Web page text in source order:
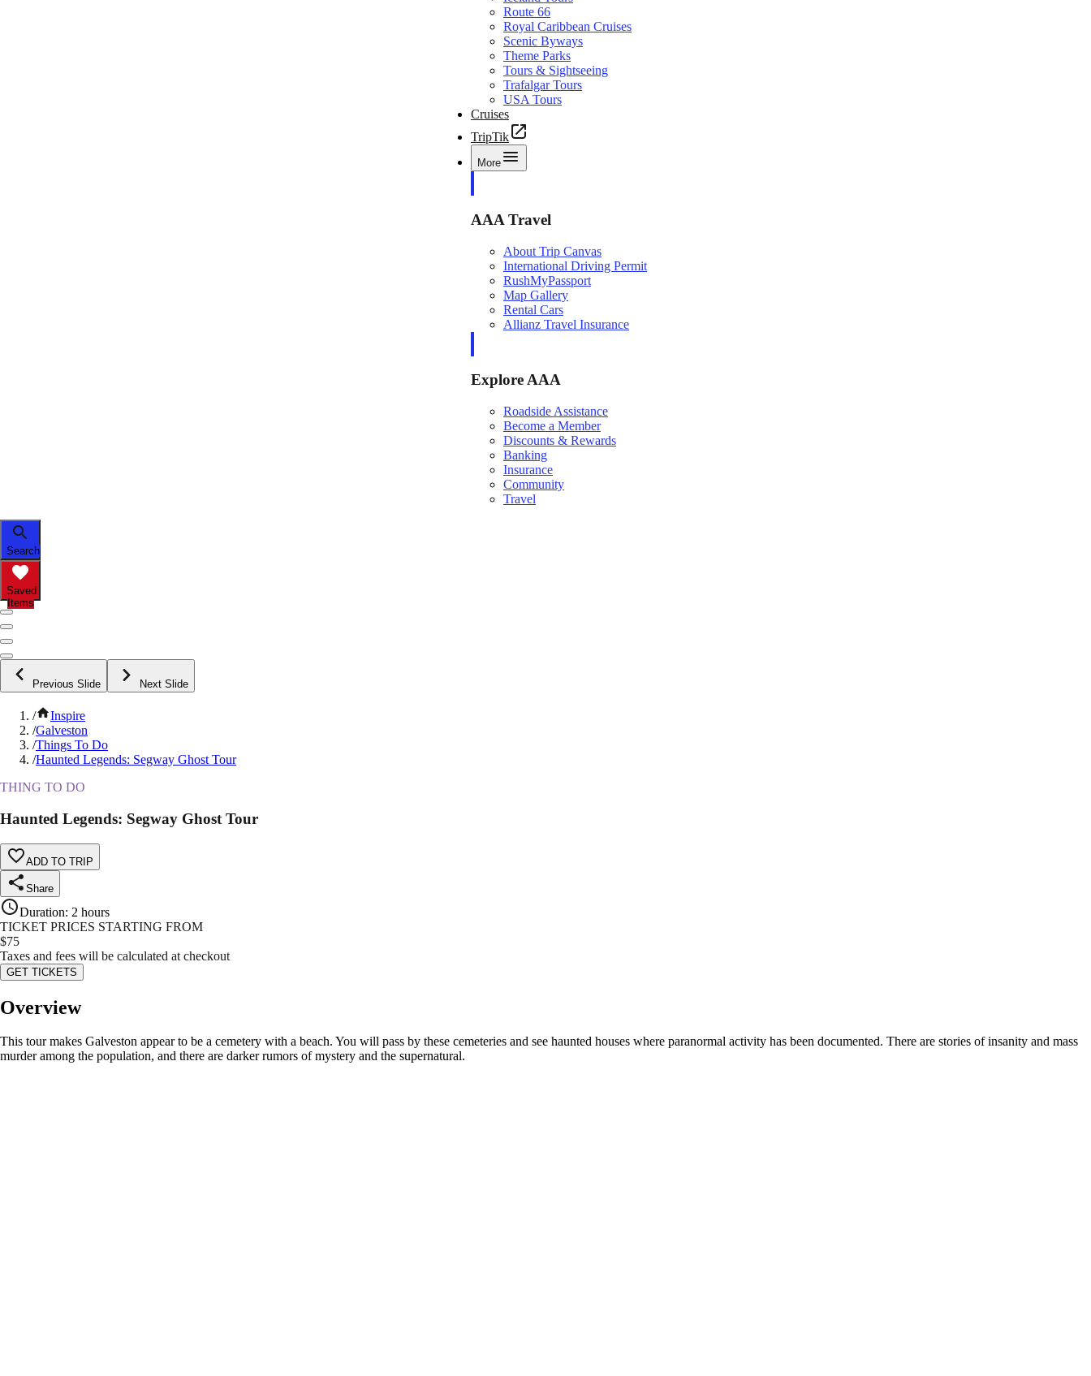
Route 66
Royal Caribbean Cruises
Scenic Byways
Theme Parks
Tours & Sightseeing
Trafalgar Tours
USA Tours
Cruises
TripTik
More
AAA Travel
About Trip Canvas
International Driving Permit
RushMyPassport
Map Gallery
Rental Cars
Allianz Travel Insurance
Explore AAA
Roadside Assistance
Become a Member
Discounts & Rewards
Banking
Insurance
Community
Travel
Search
Saved
Items
Previous Slide Next Slide
/
Inspire
/Galveston
/Things To Do
/Haunted Legends: Segway Ghost Tour
THING TO DO
Haunted Legends: Segway Ghost Tour
ADD TO TRIP
Share
Duration: 2 hours
TICKET PRICES STARTING FROM
$75
Taxes and fees will be calculated at checkout
GET TICKETS
Overview
This tour makes Galveston appear to be a cemetery with a beach. You will pass by these cemeteries and see haunted houses where paranormal activity has been documented. There are stories of insanity and mass
murder among the population, and there are darker rumors of mystery and the supernatural.